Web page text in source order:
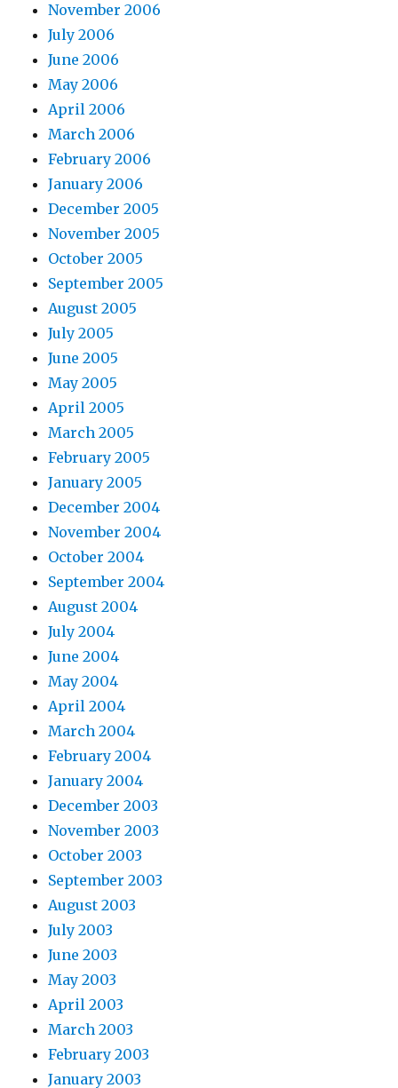
November 2006
July 2006
June 2006
May 2006
April 2006
March 2006
February 2006
January 2006
December 2005
November 2005
October 2005
September 2005
August 2005
July 2005
June 2005
May 2005
April 2005
March 2005
February 2005
January 2005
December 2004
November 2004
October 2004
September 2004
August 2004
July 2004
June 2004
May 2004
April 2004
March 2004
February 2004
January 2004
December 2003
November 2003
October 2003
September 2003
August 2003
July 2003
June 2003
May 2003
April 2003
March 2003
February 2003
January 2003